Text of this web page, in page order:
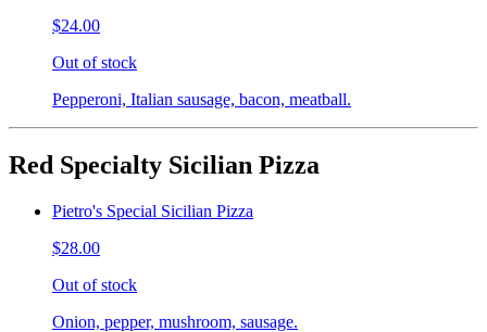
$24.00
Out of stock
Pepperoni, Italian sausage, bacon, meatball.
Red Specialty Sicilian Pizza
Pietro's Special Sicilian Pizza
$28.00
Out of stock
Onion, pepper, mushroom, sausage.